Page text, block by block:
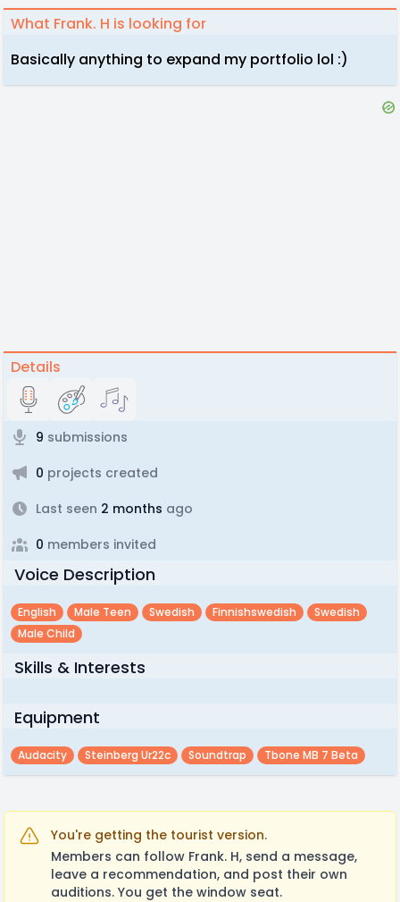
What Frank. H is looking for
Basically anything to expand my portfolio lol :)
Details
9 submissions
0 projects created
Last seen 2 months ago
0 members invited
Voice Description
English Male Teen Swedish Finnishswedish
Swedish
Male Child
Skills & Interests
Equipment
Audacity Steinberg Ur22c Soundtrap Tbone MB 7 Beta
You're getting the tourist version.
Members can follow Frank. H, send a message,
leave a recommendation, and post their own
auditions. You get the window seat.